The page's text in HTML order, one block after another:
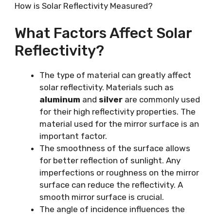
How is Solar Reflectivity Measured?
What Factors Affect Solar
Reflectivity?
The type of material can greatly affect
solar reflectivity. Materials such as
aluminum and silver are commonly used
for their high reflectivity properties. The
material used for the mirror surface is an
important factor.
The smoothness of the surface allows
for better reflection of sunlight. Any
imperfections or roughness on the mirror
surface can reduce the reflectivity. A
smooth mirror surface is crucial.
The angle of incidence influences the